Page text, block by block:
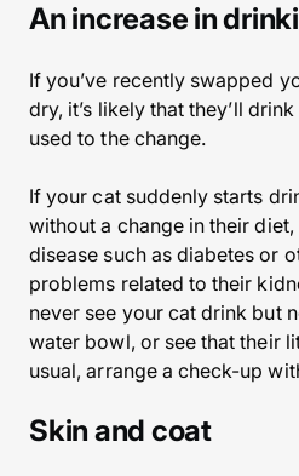
An increase in
If you’ve recently swapped
dry, it’s likely that they’ll
used to the change.
If your cat suddenly starts
without a change in their
disease such as diabetes or
problems related to their
never see your cat drink but
water bowl, or see that their
usual, arrange a check-up
Skin and coat